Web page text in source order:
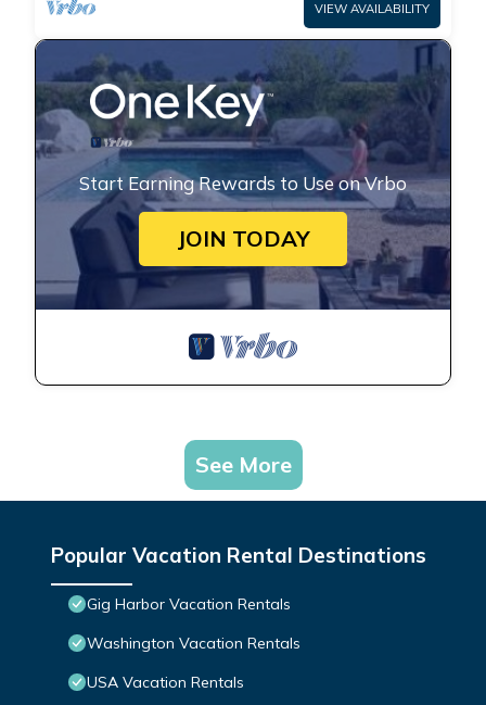
VIEW AVAILABILITY
Start Earning Rewards to Use on Vrbo
JOIN TODAY
See More
Popular Vacation Rental Destinations
Gig Harbor Vacation Rentals
Washington Vacation Rentals
USA Vacation Rentals